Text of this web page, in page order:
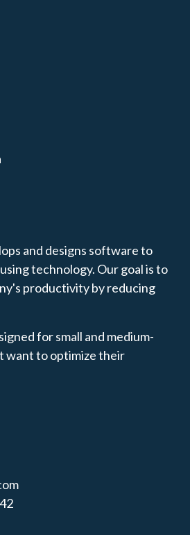
and designs software to
technology. Our goal is to
productivity by reducing
for small and medium-
want to optimize their